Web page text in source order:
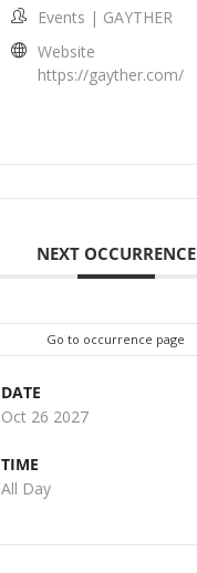
Events | GAYTHER
Website
https://gayther.com/
NEXT OCCURRENCE
Go to occurrence page
DATE
Oct 26 2027
TIME
All Day